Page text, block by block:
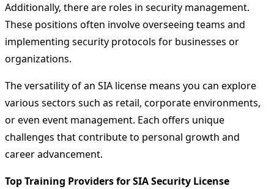
Additionally, there are roles in security management.
These positions often involve overseeing teams and
implementing security protocols for businesses or
organizations.
The versatility of an SIA license means you can explore
various sectors such as retail, corporate environments,
or even event management. Each offers unique
challenges that contribute to personal growth and
career advancement.
Top Training Providers for SIA Security License